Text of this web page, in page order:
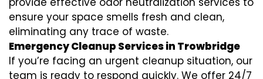
ensure your space smells fresh and clean,
eliminating any trace of waste.
Emergency Cleanup Services in Trowbridge
If you’re facing an urgent cleanup situation, our
team is ready to respond quickly. We offer 24/7